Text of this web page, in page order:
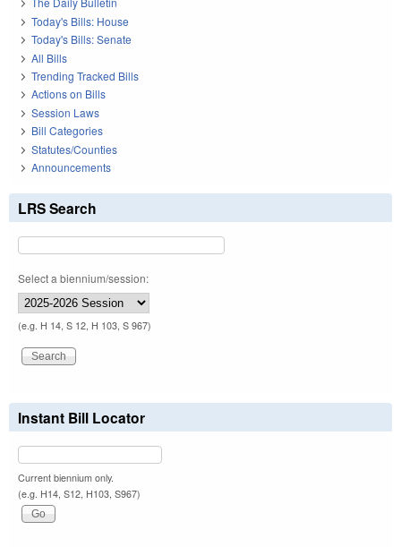
Today's Bills: House
Today's Bills: Senate
All Bills
Trending Tracked Bills
Actions on Bills
Session Laws
Bill Categories
Statutes/Counties
Announcements
LRS Search
Select a biennium/session:
(e.g. H 14, S 12, H 103, S 967)
Instant Bill Locator
Current biennium only.
(e.g. H14, S12, H103, S967)